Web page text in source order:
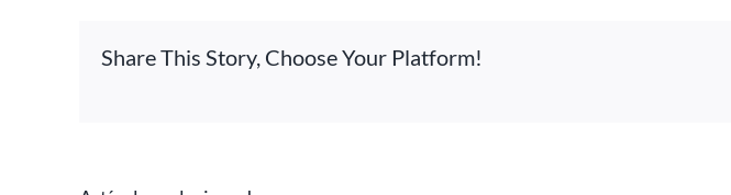
Share This Story, Choose Your Platform!